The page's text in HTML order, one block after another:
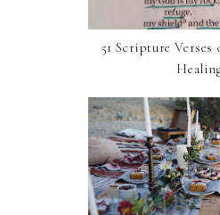
51 Scripture Verses